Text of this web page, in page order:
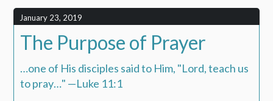
January 23, 2019
The Purpose of Prayer
…one of His disciples said to Him, "Lord, teach us
to pray…" —Luke 11:1